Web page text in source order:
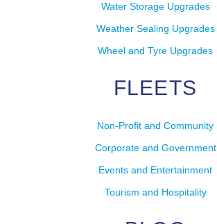
Water Storage Upgrades
Weather Sealing Upgrades
Wheel and Tyre Upgrades
FLEETS
Non-Profit and Community
Corporate and Government
Events and Entertainment
Tourism and Hospitality